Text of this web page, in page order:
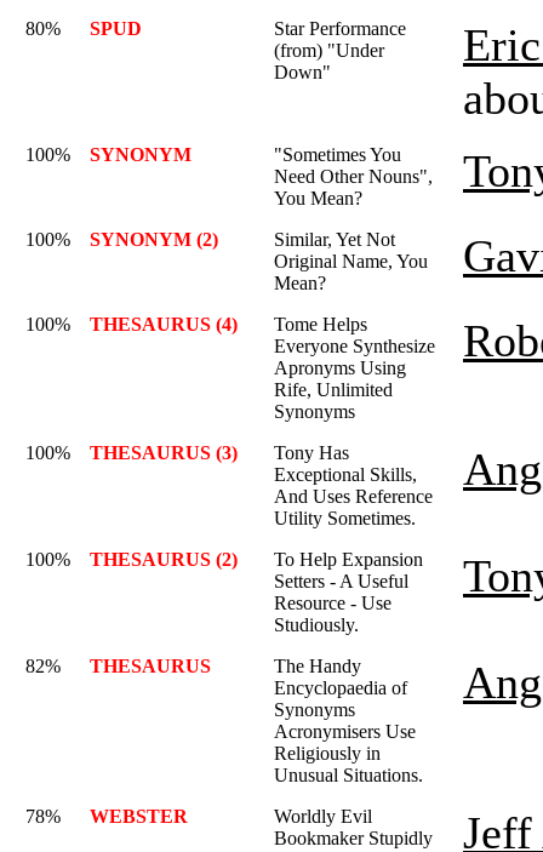
80% SPUD
Star Performance
(from) "Under
Down"
100% SYNONYM
"Sometimes You
Need Other Nouns",
You Mean?
100% SYNONYM (2)
Similar, Yet Not
Original Name, You
Mean?
100% THESAURUS (4)
Tome Helps
Everyone Synthesize
Apronyms Using
Rife, Unlimited
Synonyms
100% THESAURUS (3)
Tony Has
Exceptional Skills,
And Uses Reference
Utility Sometimes.
100% THESAURUS (2)
To Help Expansion
Setters - A Useful
Resource - Use
Studiously.
82% THESAURUS
The Handy
Encyclopaedia of
Synonyms
Acronymisers Use
Religiously in
Unusual Situations.
78% WEBSTER
Worldly Evil
Bookmaker Stupidly
Jeff